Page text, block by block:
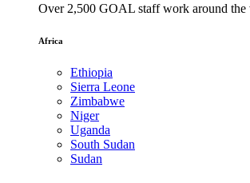
Over 2,500 GOAL staff work around the
Africa
Ethiopia
Sierra Leone
Zimbabwe
Niger
Uganda
South Sudan
Sudan